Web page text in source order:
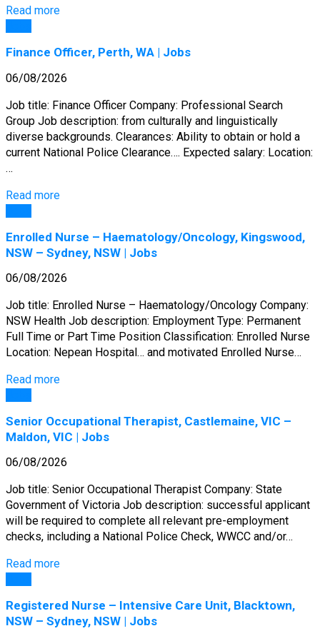
Read more
Finance Officer, Perth, WA | Jobs
06/08/2026
Job title: Finance Officer Company: Professional Search
Group Job description: from culturally and linguistically
diverse backgrounds. Clearances: Ability to obtain or hold a
current National Police Clearance…. Expected salary: Location:
…
Read more
Enrolled Nurse – Haematology/Oncology, Kingswood,
NSW – Sydney, NSW | Jobs
06/08/2026
Job title: Enrolled Nurse – Haematology/Oncology Company:
NSW Health Job description: Employment Type: Permanent
Full Time or Part Time Position Classification: Enrolled Nurse
Location: Nepean Hospital… and motivated Enrolled Nurse…
Read more
Senior Occupational Therapist, Castlemaine, VIC –
Maldon, VIC | Jobs
06/08/2026
Job title: Senior Occupational Therapist Company: State
Government of Victoria Job description: successful applicant
will be required to complete all relevant pre-employment
checks, including a National Police Check, WWCC and/or…
Read more
Registered Nurse – Intensive Care Unit, Blacktown,
NSW – Sydney, NSW | Jobs